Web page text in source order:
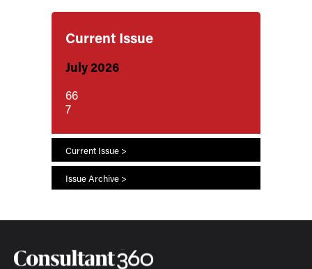
Current Issue
July 2026
66
7
Current Issue >
Issue Archive >